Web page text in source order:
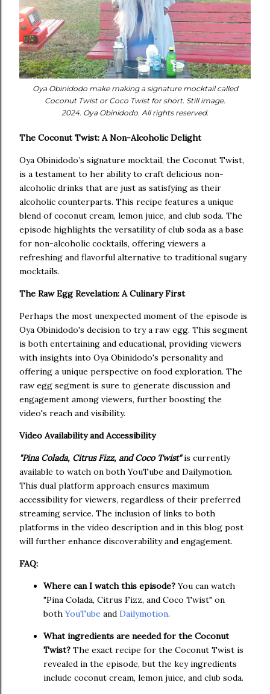
Oya Obinidodo make making a signature mocktail called
Coconut Twist or Coco Twist for short. Still image.
2024. Oya Obinidodo. All rights reserved.
The Coconut Twist: A Non-Alcoholic Delight
Oya Obinidodo’s signature mocktail, the Coconut Twist,
is a testament to her ability to craft delicious non-
alcoholic drinks that are just as satisfying as their
alcoholic counterparts. This recipe features a unique
blend of coconut cream, lemon juice, and club soda. The
episode highlights the versatility of club soda as a base
for non-alcoholic cocktails, offering viewers a
refreshing and flavorful alternative to traditional sugary
mocktails.
The Raw Egg Revelation: A Culinary First
Perhaps the most unexpected moment of the episode is
Oya Obinidodo's decision to try a raw egg. This segment
is both entertaining and educational, providing viewers
with insights into Oya Obinidodo's personality and
offering a unique perspective on food exploration. The
raw egg segment is sure to generate discussion and
engagement among viewers, further boosting the
video's reach and visibility.
Video Availability and Accessibility
"Pina Colada, Citrus Fizz, and Coco Twist"is currently
available to watch on both YouTube and Dailymotion.
This dual platform approach ensures maximum
accessibility for viewers, regardless of their preferred
streaming service. The inclusion of links to both
platforms in the video description and in this blog post
will further enhance discoverability and engagement.
FAQ:
Where can I watch this episode?You can watch
"Pina Colada, Citrus Fizz, and Coco Twist" on
bothYouTube and Dailymotion.
What ingredients are needed for the Coconut
Twist? The exact recipe for the Coconut Twist is
revealed in the episode, but the key ingredients
include coconut cream, lemon juice, and club soda.